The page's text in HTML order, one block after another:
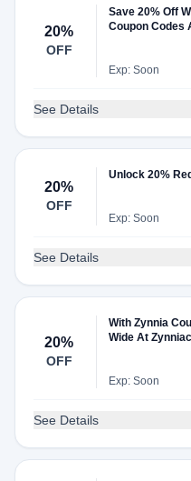
20%
OFF
Save 20% Off
Coupon Codes
Exp: Soon
See Details
20%
OFF
Unlock 20%
Exp: Soon
See Details
20%
OFF
With Zynnia
Wide At
Exp: Soon
See Details